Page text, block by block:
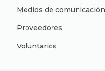
Medios de comunicación
Proveedores
Voluntarios